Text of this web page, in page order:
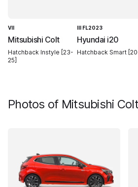
VII
Mitsubishi Colt
Hatchback Instyle [23-
25]
III FL2023
Hyundai i20
Hatchback Smart
Photos of Mitsubishi